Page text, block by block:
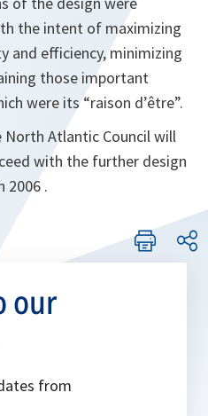
the intent of maximizing
and efficiency, minimizing
those important
were its “raison d’être”.
North Atlantic Council will
with the further design
2006 .
our
from